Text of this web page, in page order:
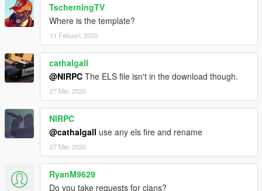
TscherningTV
Where is the template?
11 Febuari, 2020
cathalgall
@NIRPC The ELS file isn't in the download though.
27 Mei, 2020
NIRPC
@cathalgall use any els fire and rename
27 Mei, 2020
RyanM9629
Do you take requests for clans?